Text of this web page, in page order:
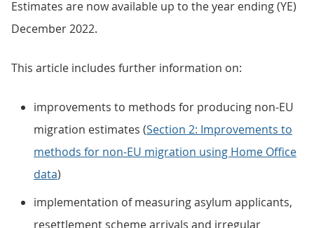
Estimates are now available up to the year ending (YE)
December 2022.
This article includes further information on:
improvements to methods for producing non-EU
migration estimates (Section 2: Improvements to
methods for non-EU migration using Home Office
data)
implementation of measuring asylum applicants,
resettlement scheme arrivals and irregular